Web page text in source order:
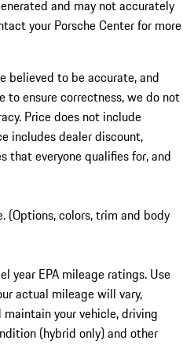
and may not accurately
your Porsche Center for more
believed to be accurate, and
to ensure correctness, we do not
Price does not include
includes dealer discount,
that everyone qualifies for, and
(Options, colors, trim and body
year EPA mileage ratings. Use
actual mileage will vary,
your vehicle, driving
(hybrid only) and other